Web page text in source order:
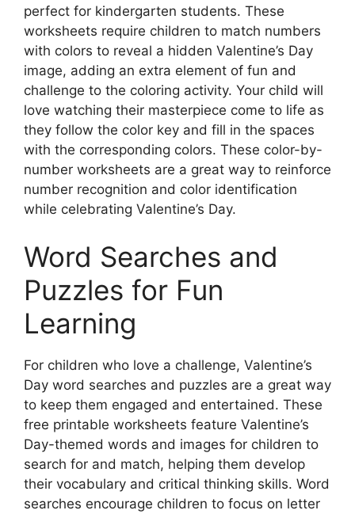
perfect for kindergarten students. These
worksheets require children to match numbers
with colors to reveal a hidden Valentine’s Day
image, adding an extra element of fun and
challenge to the coloring activity. Your child will
love watching their masterpiece come to life as
they follow the color key and fill in the spaces
with the corresponding colors. These color-by-
number worksheets are a great way to reinforce
number recognition and color identification
while celebrating Valentine’s Day.
Word Searches and
Puzzles for Fun
Learning
For children who love a challenge, Valentine’s
Day word searches and puzzles are a great way
to keep them engaged and entertained. These
free printable worksheets feature Valentine’s
Day-themed words and images for children to
search for and match, helping them develop
their vocabulary and critical thinking skills. Word
searches encourage children to focus on letter